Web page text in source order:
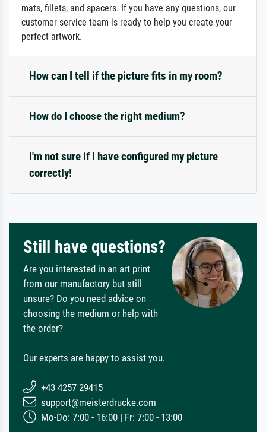
mats, fillets, and spacers. If you have any questions, our
customer service team is ready to help you create your
perfect artwork.
How can I tell if the picture fits in my room?
How do I choose the right medium?
I'm not sure if I have configured my picture
correctly!
Still have questions?
Are you interested in an art print
from our manufactory but still
unsure? Do you need advice on
choosing the medium or help with
the order?
Our experts are happy to assist you.
+43 4257 29415
support@meisterdrucke.com
Mo-Do: 7:00 - 16:00 | Fr: 7:00 - 13:00